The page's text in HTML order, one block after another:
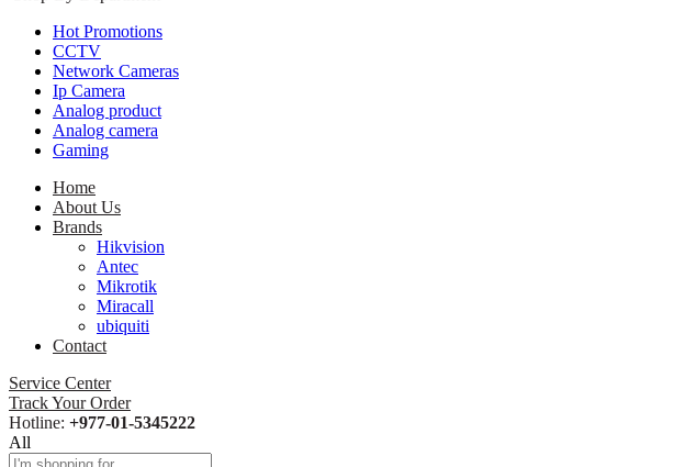
Hot Promotions
CCTV
Network Cameras
Ip Camera
Analog product
Analog camera
Gaming
Home
About Us
Brands
Hikvision
Antec
Mikrotik
Miracall
ubiquiti
Contact
Service Center
Track Your Order
Hotline: +977-01-5345222
All